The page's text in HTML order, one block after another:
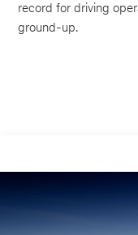
record for driving
ground-up.